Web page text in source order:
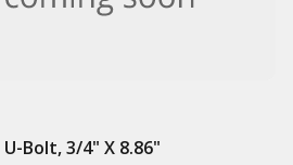
Bolt, 3/4" X 8.86"